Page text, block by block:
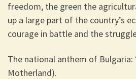
freedom, the green the
up a large part of the country’s
courage in battle and the
The national anthem of Bulgaria:
Motherland).